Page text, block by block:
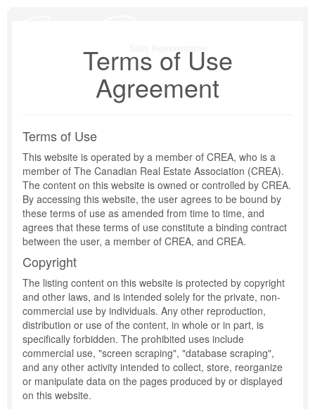
Terms of Use
Agreement
Terms of Use
This website is operated by a member of CREA, who is a
member of The Canadian Real Estate Association (CREA).
The content on this website is owned or controlled by CREA.
By accessing this website, the user agrees to be bound by
these terms of use as amended from time to time, and
agrees that these terms of use constitute a binding contract
between the user, a member of CREA, and CREA.
Copyright
The listing content on this website is protected by copyright
and other laws, and is intended solely for the private, non-
commercial use by individuals. Any other reproduction,
distribution or use of the content, in whole or in part, is
specifically forbidden. The prohibited uses include
commercial use, "screen scraping", "database scraping",
and any other activity intended to collect, store, reorganize
or manipulate data on the pages produced by or displayed
on this website.